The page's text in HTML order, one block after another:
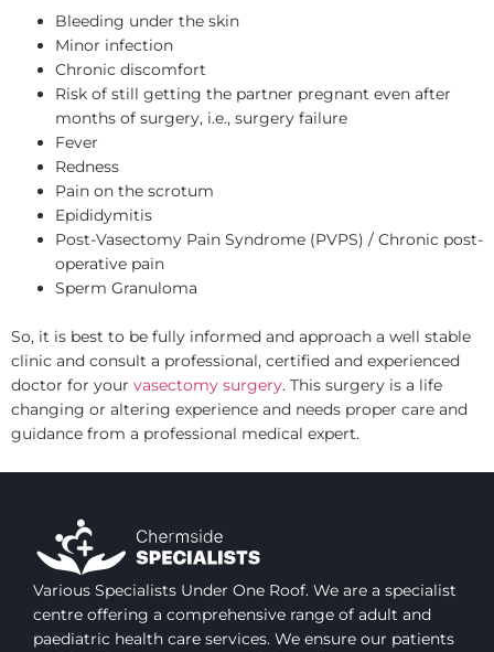
Bleeding under the skin
Minor infection
Chronic discomfort
Risk of still getting the partner pregnant even after
months of surgery, i.e., surgery failure
Fever
Redness
Pain on the scrotum
Epididymitis
Post-Vasectomy Pain Syndrome (PVPS) / Chronic post-
operative pain
Sperm Granuloma
So, it is best to be fully informed and approach a well stable
clinic and consult a professional, certified and experienced
doctor for your vasectomy surgery. This surgery is a life
changing or altering experience and needs proper care and
guidance from a professional medical expert.
Various Specialists Under One Roof. We are a specialist
centre offering a comprehensive range of adult and
paediatric health care services. We ensure our patients